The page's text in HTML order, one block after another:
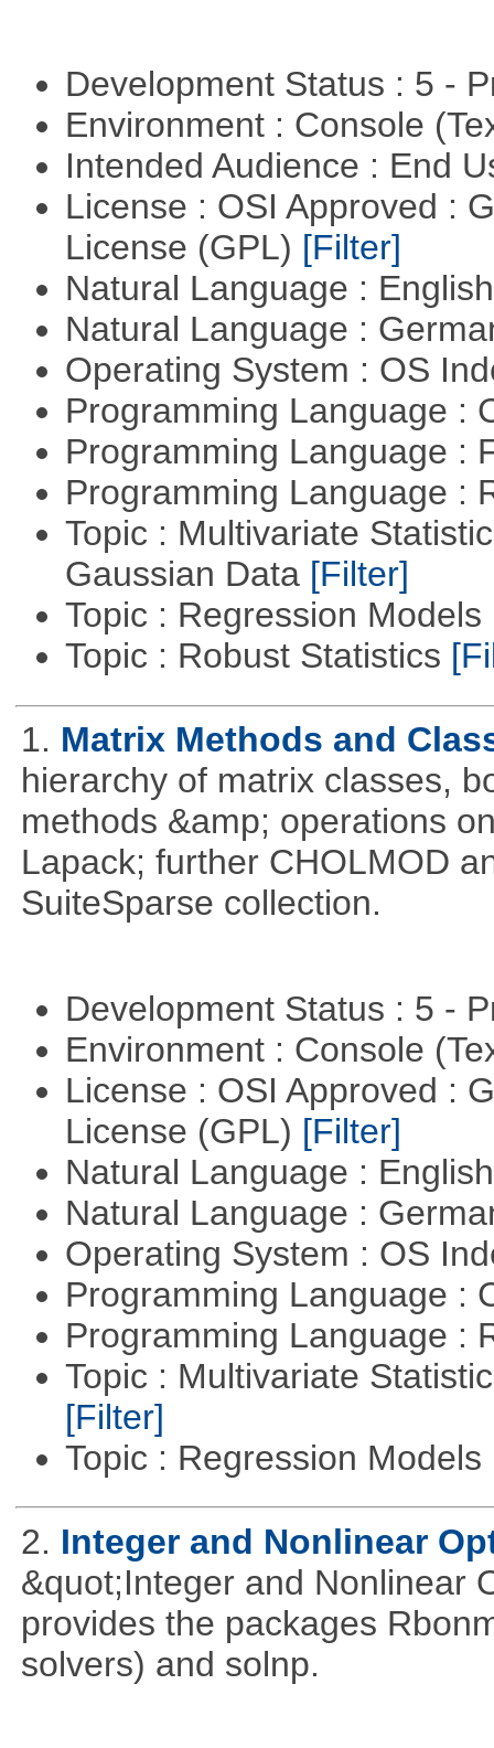
Development Status : 5 -
Environment : Console
Intended Audience : End
License : OSI Approved :
License (GPL) [Filter]
Natural Language :
Natural Language :
Operating System : OS
Programming Language :
Programming Language :
Programming Language :
Topic : Multivariate
Gaussian Data [Filter]
Topic : Regression Models
Topic : Robust Statistics
1. Matrix Methods and
hierarchy of matrix classes,
methods &amp; operations
Lapack; further CHOLMOD
SuiteSparse collection.
Development Status : 5 -
Environment : Console
License : OSI Approved :
License (GPL) [Filter]
Natural Language :
Natural Language :
Operating System : OS
Programming Language :
Programming Language :
Topic : Multivariate
[Filter]
Topic : Regression Models
2. Integer and Nonlinear
&quot;Integer and Nonlinear
provides the packages
solvers) and solnp.